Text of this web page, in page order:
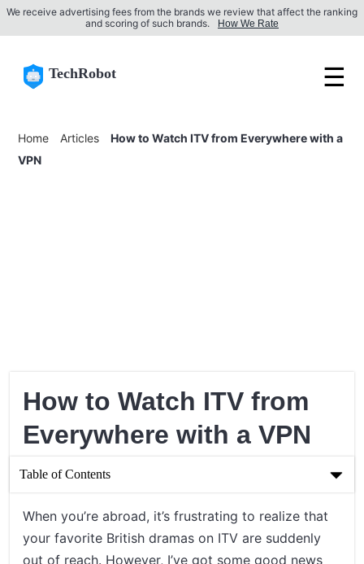
We receive advertising fees from the brands we review that affect the ranking
and scoring of such brands.
How We Rate
TechRobot ☰
Home Articles
How to Watch ITV from Everywhere with a
VPN
How to Watch ITV from
Everywhere with a VPN
Table of Contents
How to Watch ITV from Everywhere with a VPN
Understanding the Role of a VPN
When you’re abroad, it’s frustrating to realize that
your favorite British dramas on ITV are suddenly
out of reach. However, I’ve got some good news